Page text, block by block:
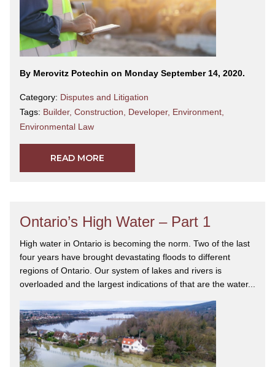
By Merovitz Potechin on Monday September 14, 2020.
Category: Disputes and Litigation
Tags: Builder, Construction, Developer, Environment,
Environmental Law
READ MORE
Ontario’s High Water – Part 1
High water in Ontario is becoming the norm. Two of the last
four years have brought devastating floods to different
regions of Ontario. Our system of lakes and rivers is
overloaded and the largest indications of that are the water...